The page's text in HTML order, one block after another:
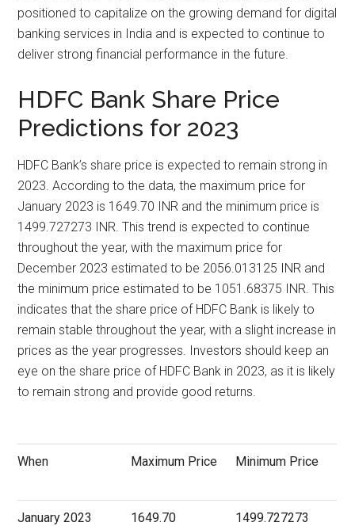
positioned to capitalize on the growing demand for digital
banking services in India and is expected to continue to
deliver strong financial performance in the future.
HDFC Bank Share Price
Predictions for 2023
HDFC Bank’s share price is expected to remain strong in
2023. According to the data, the maximum price for
January 2023 is 1649.70 INR and the minimum price is
1499.727273 INR. This trend is expected to continue
throughout the year, with the maximum price for
December 2023 estimated to be 2056.013125 INR and
the minimum price estimated to be 1051.68375 INR. This
indicates that the share price of HDFC Bank is likely to
remain stable throughout the year, with a slight increase in
prices as the year progresses. Investors should keep an
eye on the share price of HDFC Bank in 2023, as it is likely
to remain strong and provide good returns.
When Maximum Price Minimum Price
January 2023 1649.70 1499.727273